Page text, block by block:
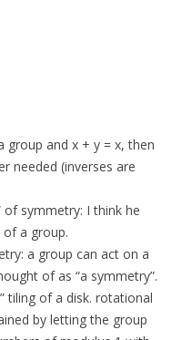
group and x + y = x, then
needed (inverses are
of symmetry: I think he
a group.
a group can act on a
of as “a symmetry”.
tiling of a disk. rotational
by letting the group